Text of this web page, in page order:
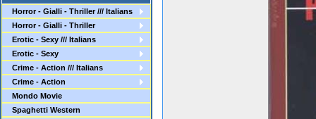
Horror - Gialli - Thriller /// Italians
Horror - Gialli - Thriller
Erotic - Sexy /// Italians
Erotic - Sexy
Crime - Action /// Italians
Crime - Action
Mondo Movie
Spaghetti Western